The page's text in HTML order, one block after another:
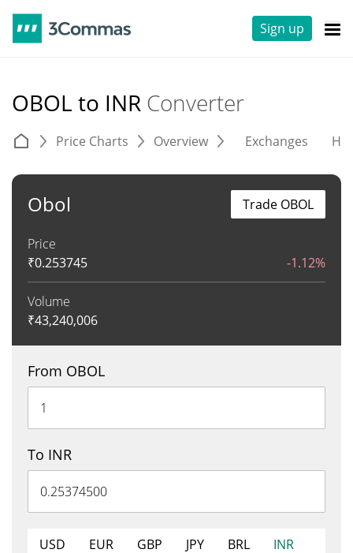
Sign up
OBOL to INR Converter
Price Charts Overview Exchanges
Obol
Price
₹0.253745 -1.12%
Volume
₹43,240,006
Trade OBOL
From OBOL
To INR
USD EUR GBP JPY BRL
INR